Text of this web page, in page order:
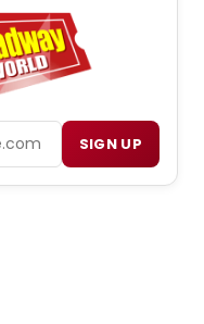
SIGN UP